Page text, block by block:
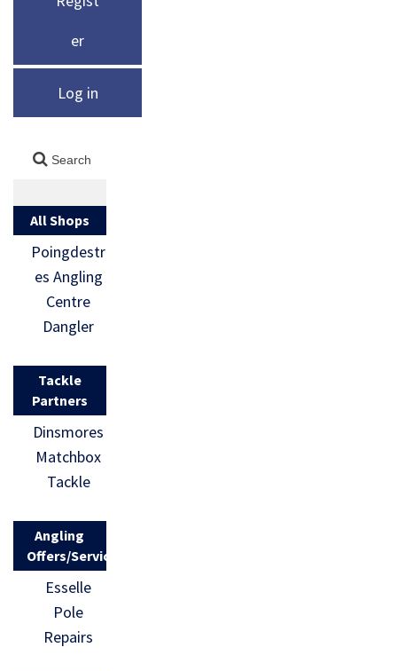
er
Log in
All Shops
Poingdestr
es Angling
Centre
Dangler
Tackle
Partners
Dinsmores
Matchbox
Tackle
Angling
Offers/Services
Esselle
Pole
Repairs